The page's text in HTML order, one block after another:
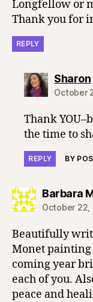
Longfellow or
Thank you for
REPLY
Sharon
October
Thank
the time to
REPLY BY
Barbara
October 22,
Beautifully
Monet painting
coming year
each of you.
peace and